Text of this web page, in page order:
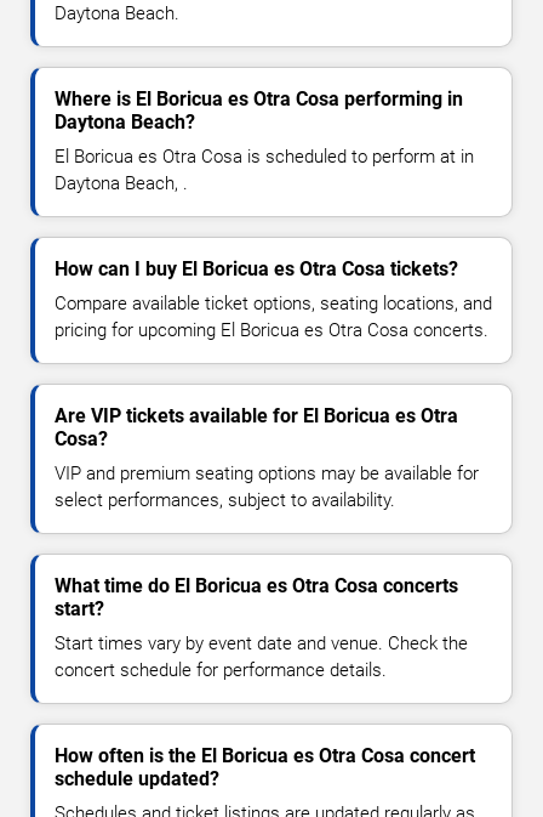
Daytona Beach.
Where is El Boricua es Otra Cosa performing in
Daytona Beach?
El Boricua es Otra Cosa is scheduled to perform at in
Daytona Beach, .
How can I buy El Boricua es Otra Cosa tickets?
Compare available ticket options, seating locations, and
pricing for upcoming El Boricua es Otra Cosa concerts.
Are VIP tickets available for El Boricua es Otra
Cosa?
VIP and premium seating options may be available for
select performances, subject to availability.
What time do El Boricua es Otra Cosa concerts
start?
Start times vary by event date and venue. Check the
concert schedule for performance details.
How often is the El Boricua es Otra Cosa concert
schedule updated?